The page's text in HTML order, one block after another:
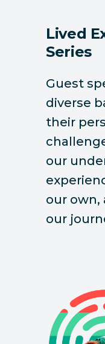
Lived
Series
Guest
diverse
their
our
our own,
our